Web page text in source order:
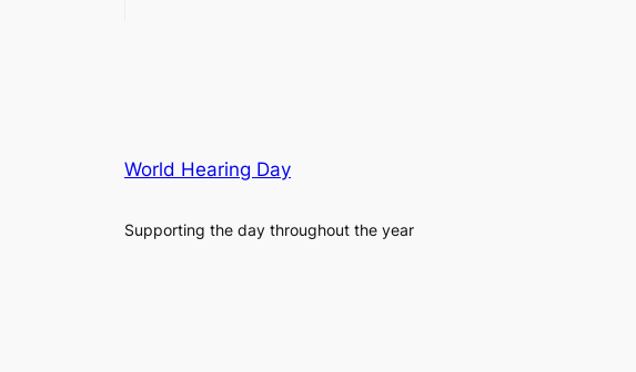
World Hearing Day
Supporting the day throughout the year